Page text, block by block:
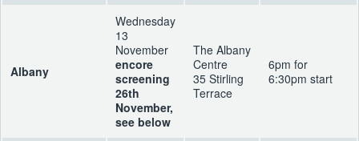
Albany
Wednesday
13
November
encore
screening
26th
November,
see below
The Albany
Centre
35 Stirling
Terrace
6pm for
6:30pm start